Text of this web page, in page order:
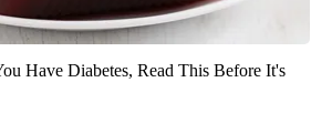
Have Diabetes, Read This Before It's